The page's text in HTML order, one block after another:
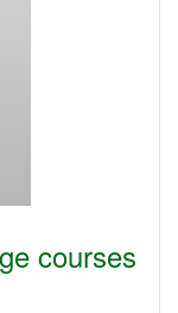
courses